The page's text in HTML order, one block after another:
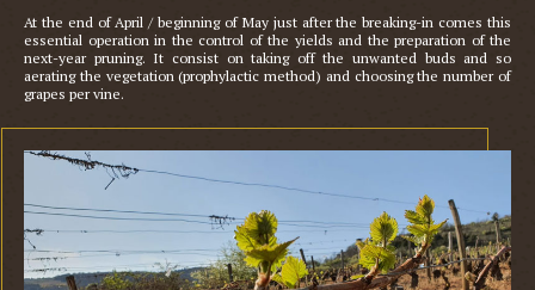
At the end of April / beginning of May just after the breaking-in comes this
essential operation in the control of the yields and the preparation of the
next-year pruning. It consist on taking off the unwanted buds and so
aerating the vegetation (prophylactic method) and choosing the number of